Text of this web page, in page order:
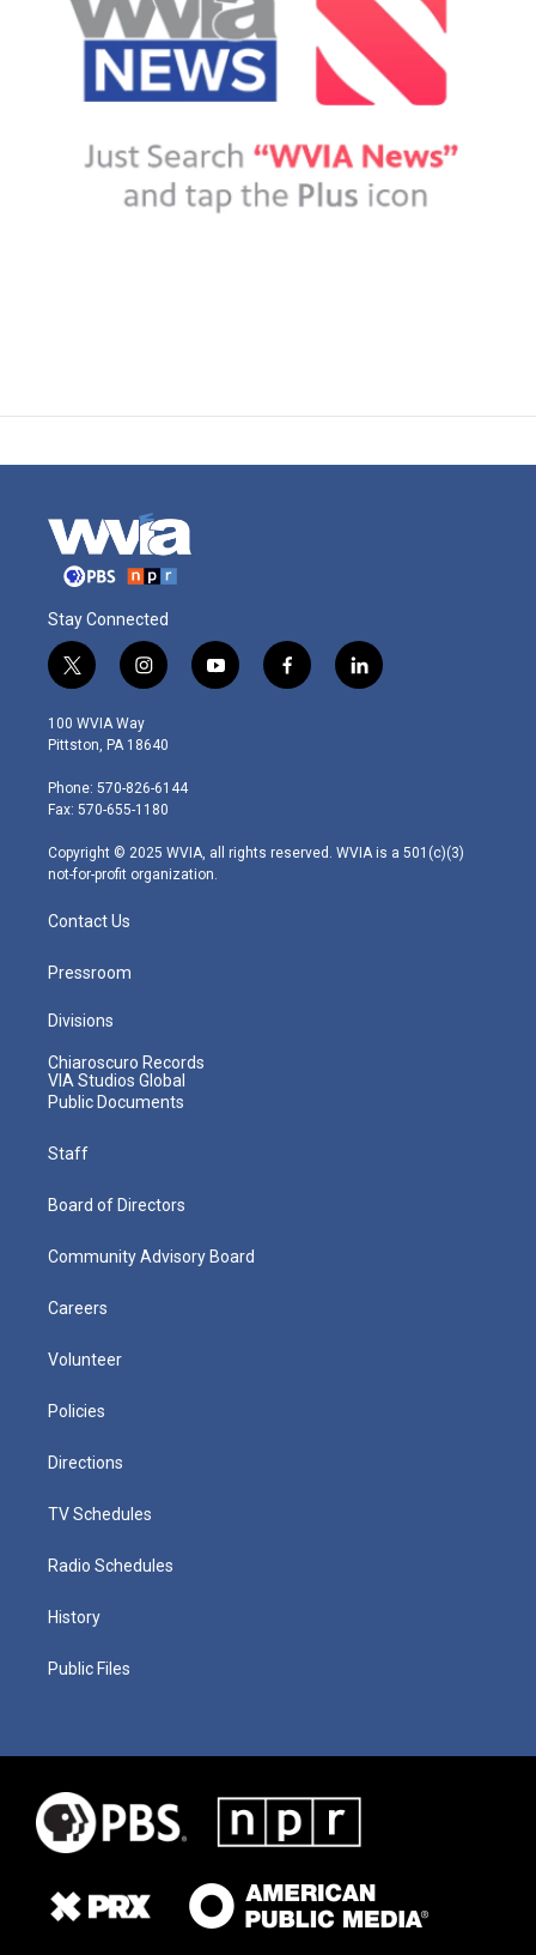
Stay Connected
t
w
i
t
e
r
i
n
s
t
g
r
m
y
o
f
a
l
i
100 WVIA Way
Pittston, PA 18640
Phone: 570-826-6144
Fax: 570-655-1180
Copyright © 2025 WVIA, all rights reserved. WVIA is a 501(c)(3)
not-for-profit organization.
Contact Us
Pressroom
Divisions
Chiaroscuro Records
VIA Studios Global
Public Documents
Staff
Board of Directors
Community Advisory Board
Careers
Volunteer
Policies
Directions
TV Schedules
Radio Schedules
History
Public Files